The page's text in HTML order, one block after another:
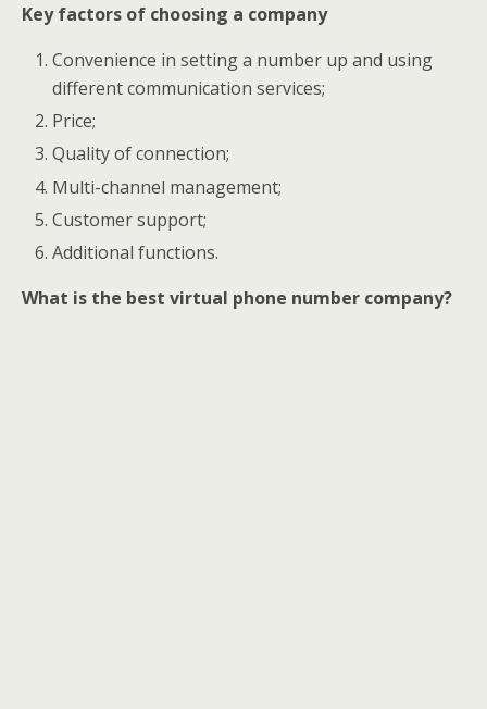
Key factors of choosing a company
Convenience in setting a number up and using
different communication services;
Price;
Quality of connection;
Multi-channel management;
Customer support;
Additional functions.
What is the best virtual phone number company?